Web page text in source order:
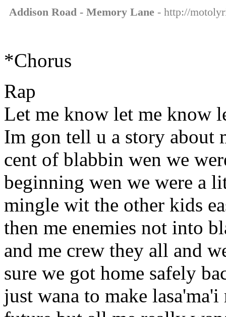
Addison Road - Memory Lane - http://
*Chorus
Rap
Let me know let me know
Im gon tell u a story about
cent of blabbin wen we
beginning wen we were a
mingle wit the other kids
then me enemies not into
and me crew they all and
sure we got home safely
just wana to make